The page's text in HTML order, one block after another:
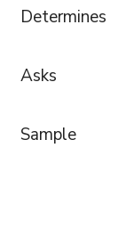
Determines
Asks
Sample